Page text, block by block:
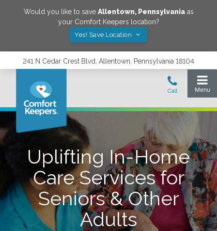
Would you like to save Allentown, Pennsylvaniaas
your Comfort Keepers location?
Yes! Save Location
241 N Cedar Crest Blvd, Allentown, Pennsylvania 18104
Uplifting In-Home
Care Services for
Seniors & Other
Adults